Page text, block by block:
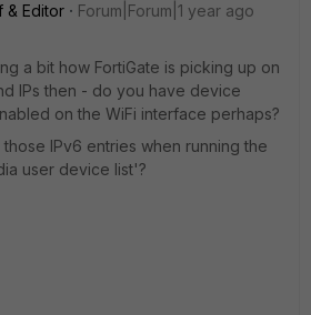
& Editor
Forum|Forum|1 year ago
a bit how FortiGate is picking up on
IPs then - do you have device
on the WiFi interface perhaps?
IPv6 entries when running the
user device list'?